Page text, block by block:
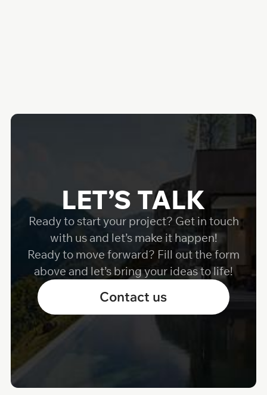
LET’S TALK
Ready to start your project? Get in touch
with us and let’s make it happen!
Ready to move forward? Fill out the form
above and let’s bring your ideas to life!
Contact us